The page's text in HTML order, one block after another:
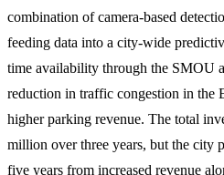
combination of camera-based
feeding data into a city-wide
time availability through the SMOU
reduction in traffic congestion in the
higher parking revenue. The total
million over three years, but the city
five years from increased revenue